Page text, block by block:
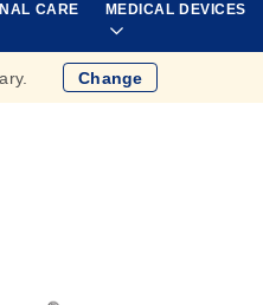
CARE MEDICAL DEVICES
Change